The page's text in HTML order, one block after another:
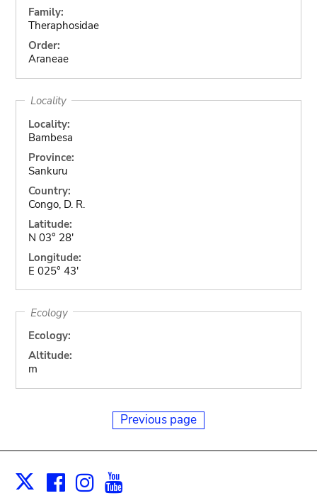
Family:
Theraphosidae
Order:
Araneae
Locality
Locality:
Bambesa
Province:
Sankuru
Country:
Congo, D. R.
Latitude:
N 03° 28'
Longitude:
E 025° 43'
Ecology
Ecology:
Altitude:
m
Previous page
X Facebook
Instagram